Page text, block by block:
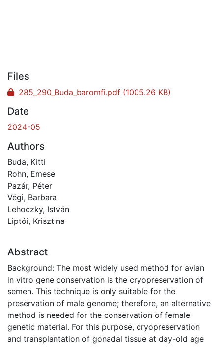
Files
285_290_Buda_baromfi.pdf (1005.26 KB)
Date
2024-05
Authors
Buda, Kitti
Rohn, Emese
Pazár, Péter
Végi, Barbara
Lehoczky, István
Liptói, Krisztina
Abstract
Background: The most widely used method for avian
in vitro gene conservation is the cryopreservation of
semen. This technique is only suitable for the
preservation of male genome; therefore, an alternative
method is needed for the conservation of female
genetic material. For this purpose, cryopreservation
and transplantation of gonadal tissue at day-old age